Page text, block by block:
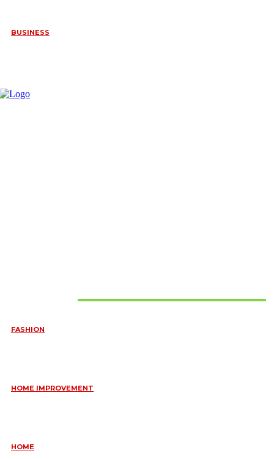
BUSINESS
FASHION
HOME IMPROVEMENT
HOME